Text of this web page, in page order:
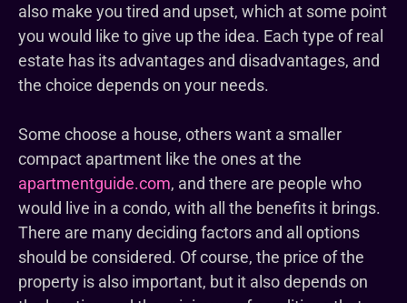
also make you tired and upset, which at some point
you would like to give up the idea. Each type of real
estate has its advantages and disadvantages, and
the choice depends on your needs.
Some choose a house, others want a smaller
compact apartment like the ones at the
apartmentguide.com, and there are people who
would live in a condo, with all the benefits it brings.
There are many deciding factors and all options
should be considered. Of course, the price of the
property is also important, but it also depends on